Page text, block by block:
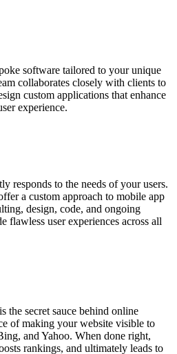
software tailored to your unique
collaborates closely with clients to
custom applications that enhance
experience.
responds to the needs of your users.
a custom approach to mobile app
design, code, and ongoing
flawless user experiences across all
the secret sauce behind online
of making your website visible to
and Yahoo. When done right,
rankings, and ultimately leads to